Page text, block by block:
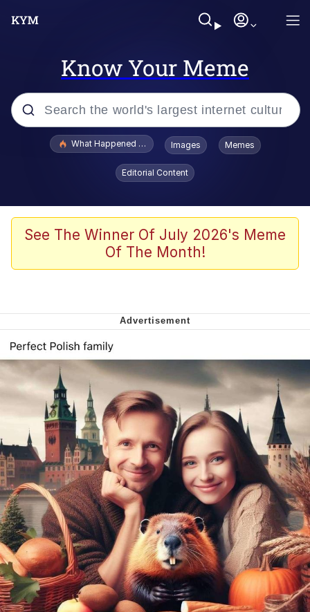
Know Your Meme
Popular searches
Memes
Memes
We Got X Before GTA 6
My Father-In-Law Is A Builder / We
Can't, We Don't Know How To Do It
Jacob Batalon CEO of Sex
What Happened To Toadsworth / Toadsworth Is Dead
Images Memes
Editorial Content
See The Winner Of July 2026's Meme
Of The Month!